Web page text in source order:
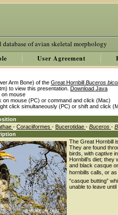
database of avian skeletal morphology
User Agreement
Arm Bone) of the Great Hornbill Buceros
to view this presentation. Download Java
on mouse
on mouse (PC) or command and click (Mac)
click simultaneously (PC) or shift and click
- Coraciiformes - Bucerotidae - Buceros -
The Great Hornbill
They are found
birds, with captive
Hornbill’s diet;
and black casque
hornbills calls, or
“casque butting”
unable to leave